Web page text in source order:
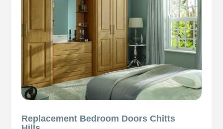
Replacement Bedroom Doors Chitts